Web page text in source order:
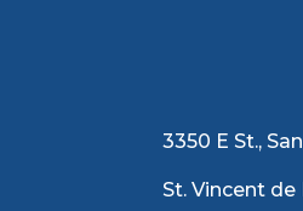
3350 E St.,
St. Vincent de